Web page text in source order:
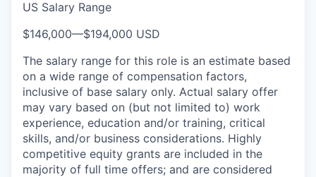
US Salary Range
$146,000—$194,000 USD
The salary range for this role is an estimate based
on a wide range of compensation factors,
inclusive of base salary only. Actual salary offer
may vary based on (but not limited to) work
experience, education and/or training, critical
skills, and/or business considerations. Highly
competitive equity grants are included in the
majority of full time offers; and are considered